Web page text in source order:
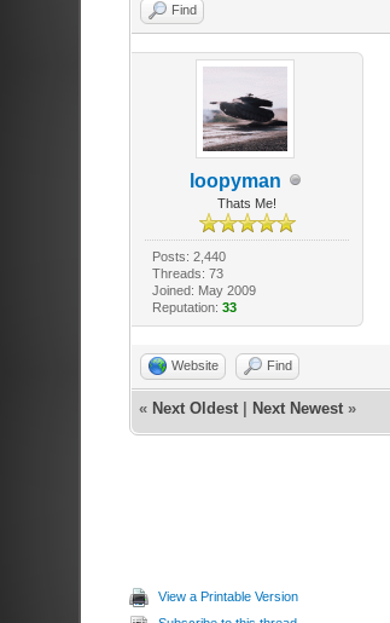
Find
loopyman
Thats Me!
Posts: 2,440
Threads: 73
Joined: May 2009
Reputation:33
Website Find
« Next Oldest| Next Newest»
View a Printable Version